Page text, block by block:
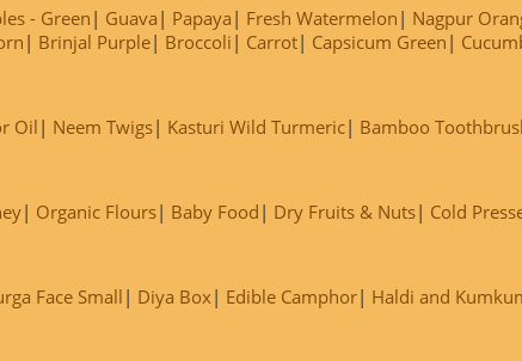
- Green Guava Papaya Fresh Watermelon
Nagpur
Brinjal Purple Broccoli Carrot Capsicum Green
Oil Neem Twigs Kasturi Wild Turmeric
Bamboo
Organic Flours Baby Food Dry Fruits & Nuts
Cold
Face Small Diya Box Edible Camphor
Haldi and